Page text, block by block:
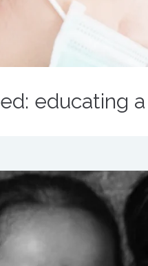
educating